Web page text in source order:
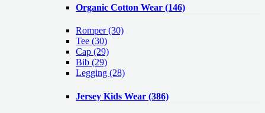
Organic Cotton Wear (146)
Romper(30)
Tee (30)
Cap (29)
Bib (29)
Legging (28)
Jersey Kids Wear (386)